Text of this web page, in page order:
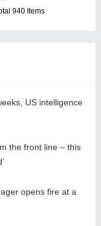
940 Items
US intelligence
the front line – this
opens fire at a